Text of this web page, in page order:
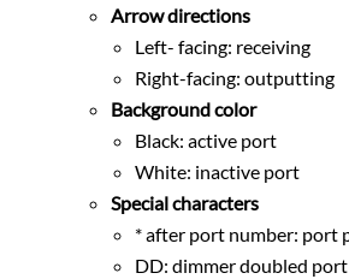
Arrow directions
Left- facing: receiving
Right-facing: outputting
Background color
Black: active port
White: inactive port
Special characters
* after port number: port
DD: dimmer doubled port